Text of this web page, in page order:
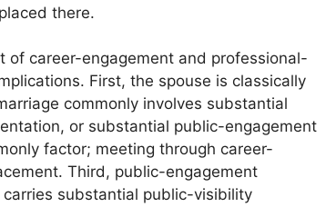
there.
of career-engagement and professional-
First, the spouse is classically
commonly involves substantial
or substantial public-engagement
factor; meeting through career-
Third, public-engagement
substantial public-visibility